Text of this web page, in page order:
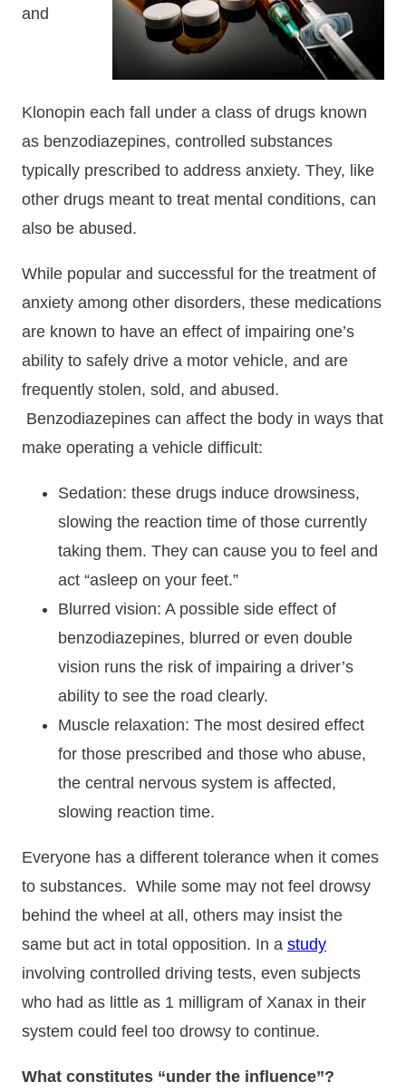
and
Klonopin each fall under a class of drugs known
as benzodiazepines, controlled substances
typically prescribed to address anxiety. They, like
other drugs meant to treat mental conditions, can
also be abused.
While popular and successful for the treatment of
anxiety among other disorders, these medications
are known to have an effect of impairing one’s
ability to safely drive a motor vehicle, and are
frequently stolen, sold, and abused.
Benzodiazepines can affect the body in ways that
make operating a vehicle difficult:
Sedation: these drugs induce drowsiness,
slowing the reaction time of those currently
taking them. They can cause you to feel and
act “asleep on your feet.”
Blurred vision: A possible side effect of
benzodiazepines, blurred or even double
vision runs the risk of impairing a driver’s
ability to see the road clearly.
Muscle relaxation: The most desired effect
for those prescribed and those who abuse,
the central nervous system is affected,
slowing reaction time.
Everyone has a different tolerance when it comes
to substances. While some may not feel drowsy
behind the wheel at all, others may insist the
same but act in total opposition. In a study
involving controlled driving tests, even subjects
who had as little as 1 milligram of Xanax in their
system could feel too drowsy to continue.
What constitutes “under the influence”?